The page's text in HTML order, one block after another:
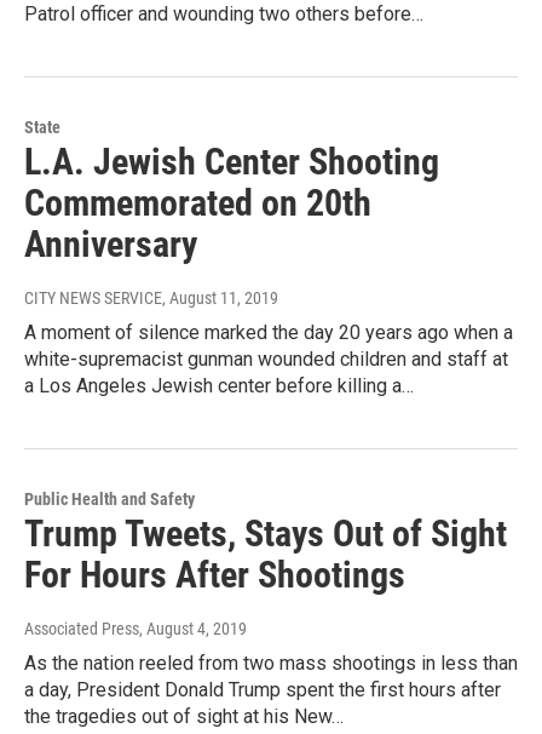
Patrol officer and wounding two others before…
State
L.A. Jewish Center Shooting
Commemorated on 20th
Anniversary
CITY NEWS SERVICE, August 11, 2019
A moment of silence marked the day 20 years ago when a
white-supremacist gunman wounded children and staff at
a Los Angeles Jewish center before killing a…
Public Health and Safety
Trump Tweets, Stays Out of Sight
For Hours After Shootings
Associated Press, August 4, 2019
As the nation reeled from two mass shootings in less than
a day, President Donald Trump spent the first hours after
the tragedies out of sight at his New…